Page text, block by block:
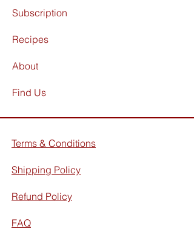
Subscription
Recipes
About
Find Us
Terms & Conditions
Shipping Policy
Refund Policy
FAQ